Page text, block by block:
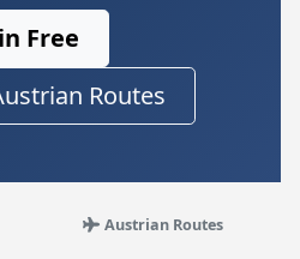
Free
Routes
Austrian Routes